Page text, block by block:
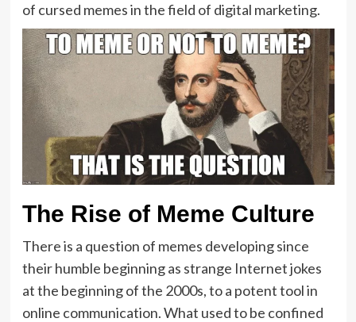
of cursed memes in the field of digital marketing.
The Rise of Meme Culture
There is a question of memes developing since
their humble beginning as strange Internet jokes
at the beginning of the 2000s, to a potent tool in
online communication. What used to be confined